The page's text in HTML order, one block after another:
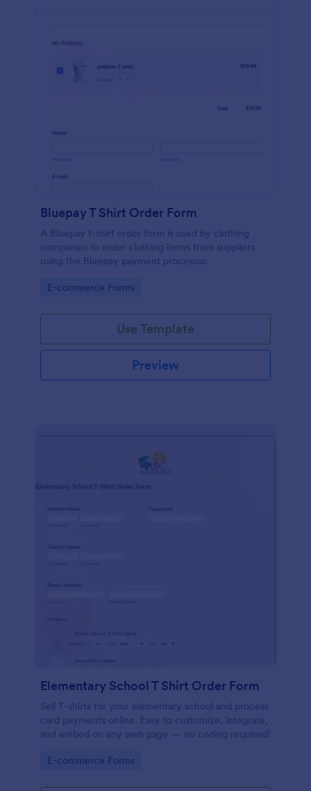
Bluepay T Shirt Order Form
A Bluepay t-shirt order form is used by clothing
companies to order clothing items from suppliers
using the Bluepay payment processor.
Go to Category:
E-commerce Forms
Use Template
Preview
Elementary School T Shirt Order Form
Sell T-shirts for your elementary school and process
card payments online. Easy to customize, integrate,
and embed on any web page — no coding required!
Go to Category:
E-commerce Forms